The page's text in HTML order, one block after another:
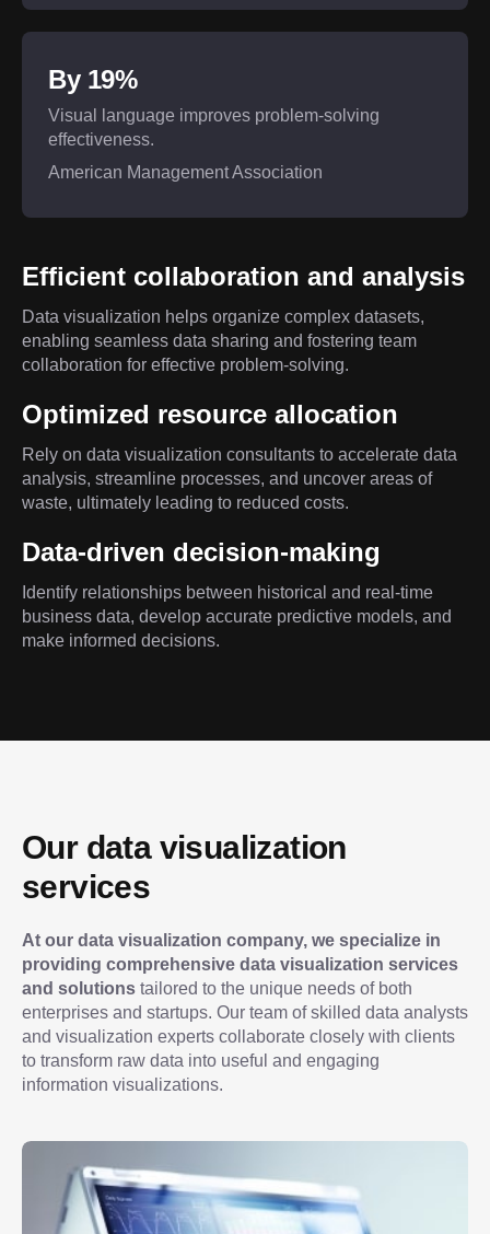
By 19%
Visual language improves problem-solving
effectiveness.
American Management Association
Efficient collaboration and analysis
Data visualization helps organize complex datasets,
enabling seamless data sharing and fostering team
collaboration for effective problem-solving.
Optimized resource allocation
Rely on data visualization consultants to accelerate data
analysis, streamline processes, and uncover areas of
waste, ultimately leading to reduced costs.
Data-driven decision-making
Identify relationships between historical and real-time
business data, develop accurate predictive models, and
make informed decisions.
Our data visualization
services
At our data visualization company, we specialize in
providing comprehensive data visualization services
and solutions tailored to the unique needs of both
enterprises and startups. Our team of skilled data analysts
and visualization experts collaborate closely with clients
to transform raw data into useful and engaging
information visualizations.